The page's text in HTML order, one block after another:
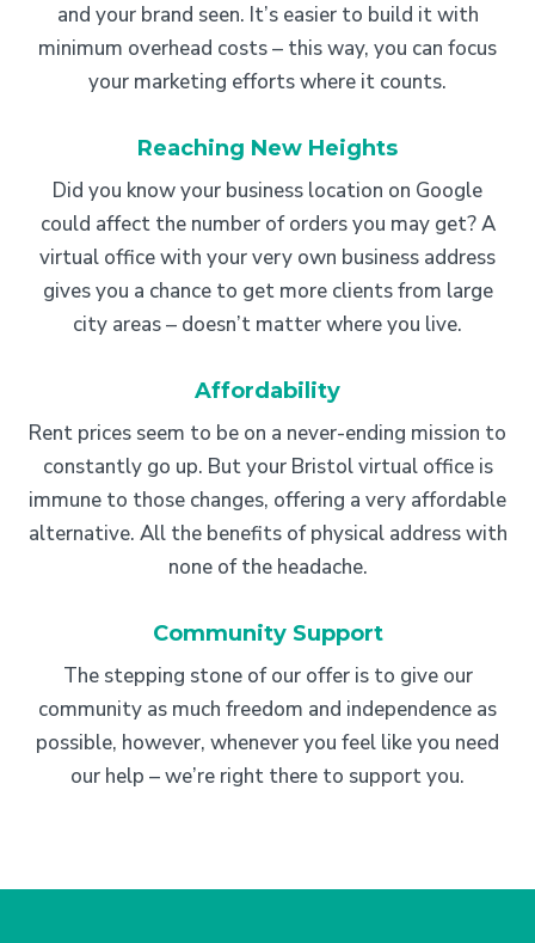
and your brand seen. It’s easier to build it with
minimum overhead costs – this way, you can focus
your marketing efforts where it counts.
Reaching New Heights
Did you know your business location on Google
could affect the number of orders you may get? A
virtual office with your very own business address
gives you a chance to get more clients from large
city areas – doesn’t matter where you live.
Affordability
Rent prices seem to be on a never-ending mission to
constantly go up. But your Bristol virtual office is
immune to those changes, offering a very affordable
alternative. All the benefits of physical address with
none of the headache.
Community Support
The stepping stone of our offer is to give our
community as much freedom and independence as
possible, however, whenever you feel like you need
our help – we’re right there to support you.